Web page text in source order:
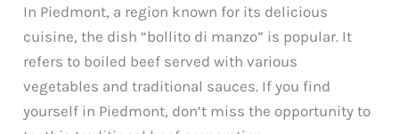
In Piedmont, a region known for its delicious
cuisine, the dish “bollito di manzo” is popular. It
refers to boiled beef served with various
vegetables and traditional sauces. If you find
yourself in Piedmont, don’t miss the opportunity to